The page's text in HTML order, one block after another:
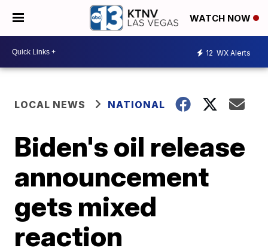
WATCH NOW
12 WX Alerts
LOCAL NEWS NATIONAL
Biden's oil release
announcement
gets mixed
reaction